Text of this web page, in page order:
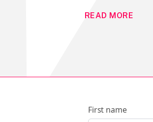
READ MORE
First name